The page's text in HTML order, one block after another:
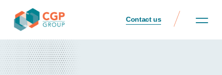
Contact us